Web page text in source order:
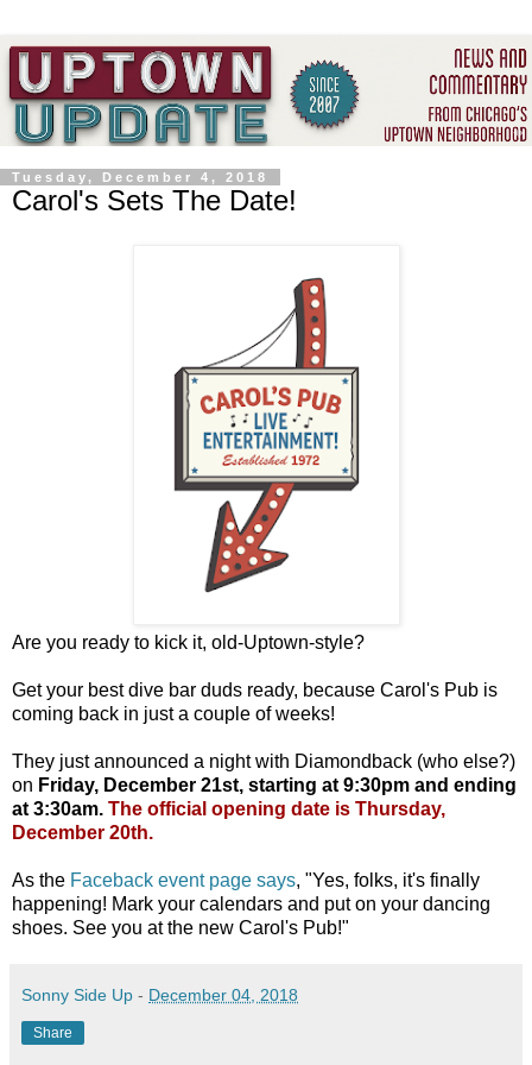
Tuesday, December 4, 2018
Carol's Sets The Date!
Are you ready to kick it, old-Uptown-style?
Get your best dive bar duds ready, because Carol's Pub is
coming back in just a couple of weeks!
They just announced a night with Diamondback (who else?)
on Friday, December 21st, starting at 9:30pm and ending
at 3:30am. The official opening date is Thursday,
December 20th.
As the Faceback event page says, "Yes, folks, it's finally
happening! Mark your calendars and put on your dancing
shoes. See you at the new Carol's Pub!"
Sonny Side Up - December 04, 2018
Share